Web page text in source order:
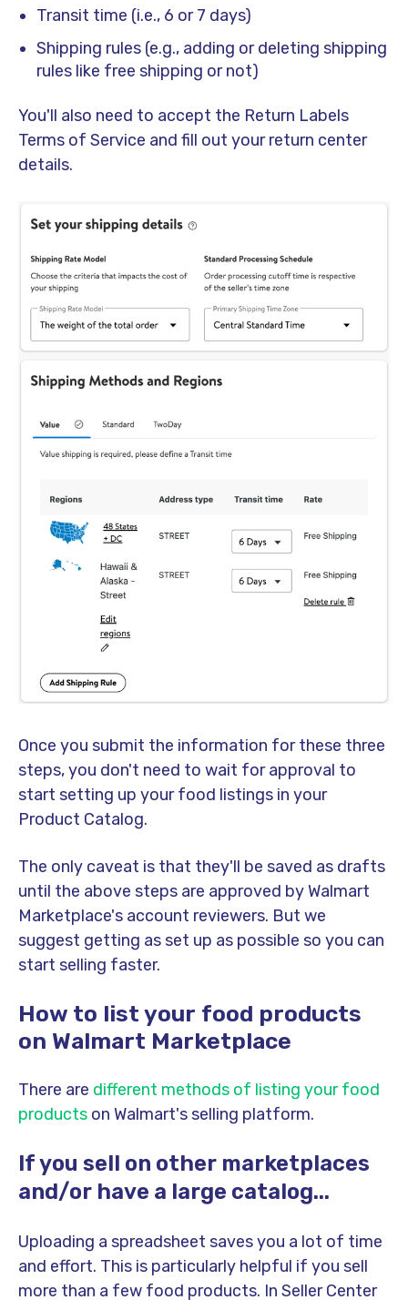
Transit time (i.e., 6 or 7 days)
Shipping rules (e.g., adding or deleting shipping
rules like free shipping or not)
You'll also need to accept the Return Labels
Terms of Service and fill out your return center
details.
Once you submit the information for these three
steps, you don't need to wait for approval to
start setting up your food listings in your
Product Catalog.
The only caveat is that they'll be saved as drafts
until the above steps are approved by Walmart
Marketplace's account reviewers. But we
suggest getting as set up as possible so you can
start selling faster.
How to list your food products
on Walmart Marketplace
There are different methods of listing your food
products on Walmart's selling platform.
If you sell on other marketplaces
and/or have a large catalog...
Uploading a spreadsheet saves you a lot of time
and effort. This is particularly helpful if you sell
more than a few food products. In Seller Center